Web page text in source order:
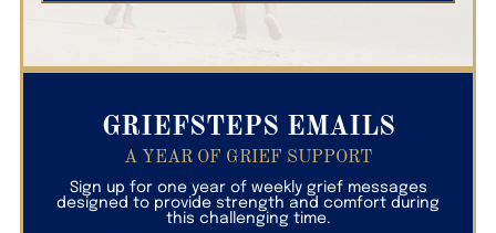
GRIEFSTEPS EMAILS
A YEAR OF GRIEF SUPPORT
Sign up for one year of weekly grief messages
designed to provide strength and comfort during
this challenging time.